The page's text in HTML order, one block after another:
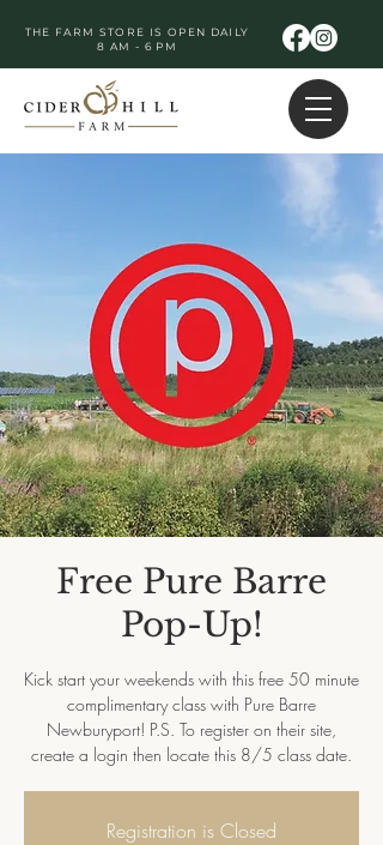
THE FARM STORE IS OPEN DAILY
8 AM - 6 PM
Free Pure Barre
Pop-Up!
Kick start your weekends with this free 50 minute
complimentary class with Pure Barre
Newburyport! P.S. To register on their site,
create a login then locate this 8/5 class date.
Registration is Closed